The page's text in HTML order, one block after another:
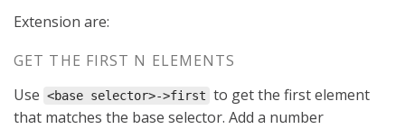
Extension are:
GET THE FIRST N ELEMENTS
Use <base selector>->first to get the first element
that matches the base selector. Add a number